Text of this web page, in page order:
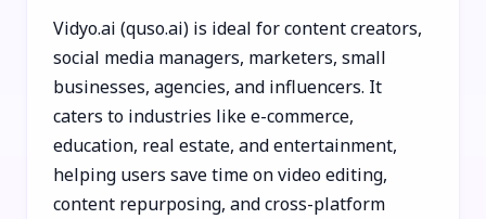
Vidyo.ai (quso.ai) is ideal for content creators,
social media managers, marketers, small
businesses, agencies, and influencers. It
caters to industries like e-commerce,
education, real estate, and entertainment,
helping users save time on video editing,
content repurposing, and cross-platform